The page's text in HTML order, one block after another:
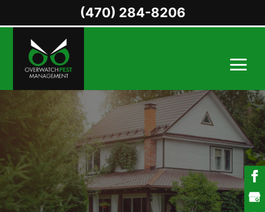
(470) 284-8206